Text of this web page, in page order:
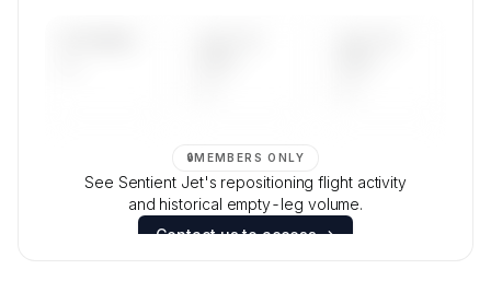
🔒MEMBERS ONLY
See Sentient Jet's repositioning flight activity
and historical empty-leg volume.
Contact us to access →